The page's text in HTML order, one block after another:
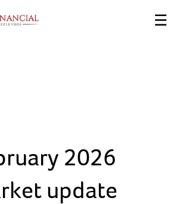
☰
2026
update